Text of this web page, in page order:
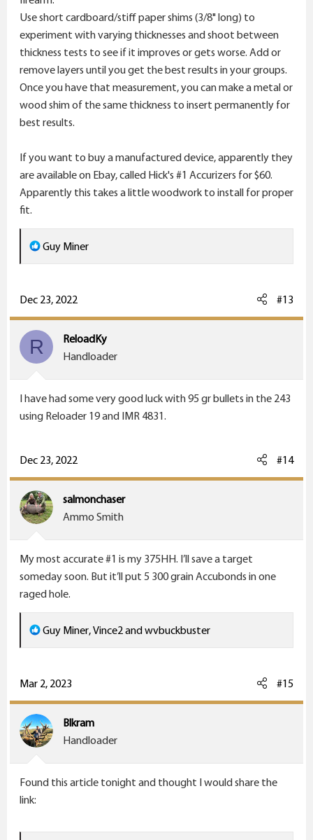
Use short cardboard/stiff paper shims (3/8" long) to
experiment with varying thicknesses and shoot between
thickness tests to see if it improves or gets worse. Add or
remove layers until you get the best results in your groups.
Once you have that measurement, you can make a metal or
wood shim of the same thickness to insert permanently for
best results.
If you want to buy a manufactured device, apparently they
are available on Ebay, called Hick's #1 Accurizers for $60.
Apparently this takes a little woodwork to install for proper
fit.
R
e
c
t
i
o
:
Guy Miner
Dec 23, 2022 #13
R
ReloadKy
Handloader
I have had some very good luck with 95 gr bullets in the 243
using Reloader 19 and IMR 4831.
Dec 23, 2022 #14
salmonchaser
Ammo Smith
My most accurate #1 is my 375HH. I’ll save a target
someday soon. But it’ll put 5 300 grain Accubonds in one
raged hole.
R
e
c
t
i
o
:
Guy Miner,Vince2andwvbuckbuster
Mar 2, 2023 #15
Blkram
Handloader
Found this article tonight and thought I would share the
link: